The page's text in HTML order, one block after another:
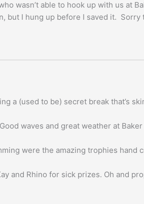
wasn’t able to hook up with us at
but I hung up before I saved it.
a (used to be) secret break that’s
waves and great weather at
were the amazing trophies hand
and Rhino for sick prizes. Oh and